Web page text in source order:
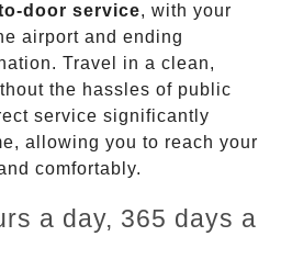
door service, with your
airport and ending
Travel in a clean,
the hassles of public
service significantly
allowing you to reach your
comfortably.
a day, 365 days a